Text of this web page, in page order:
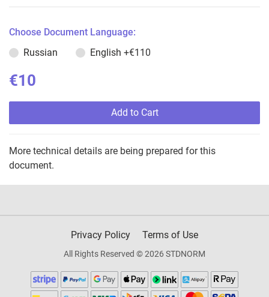
Choose Document Language:
Russian
English +€110
€10
Add to Cart
More technical details are being prepared for this
document.
Privacy Policy Terms of Use
All Rights Reserved © 2026 STDNORM